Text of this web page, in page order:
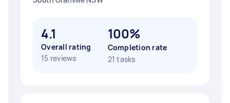
4.1
Overall rating
15 reviews
100%
Completion rate
21 tasks